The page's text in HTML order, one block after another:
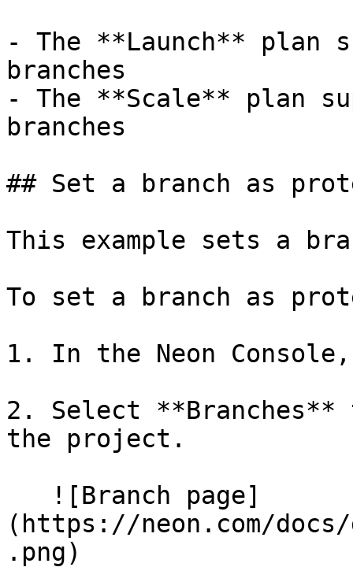
- The **Launch** plan
branches
- The **Scale** plan
branches
## Set a branch as
This example sets a
To set a branch as
1. In the Neon
2. Select
the project.
(https://neon.com/docs/
.png)